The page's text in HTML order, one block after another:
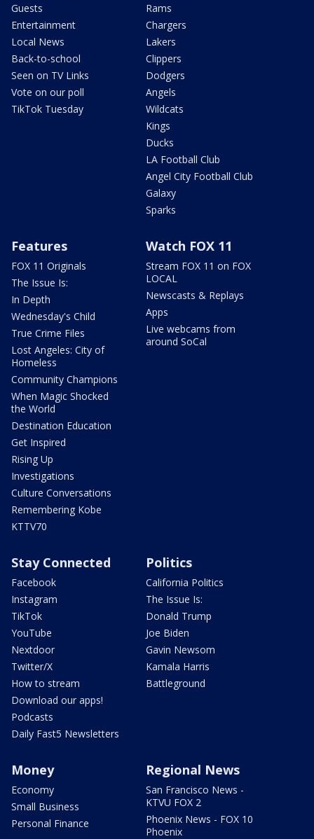
Guests
Entertainment
Local News
Back-to-school
Seen on TV Links
Vote on our poll
TikTok Tuesday
Rams
Chargers
Lakers
Clippers
Dodgers
Angels
Wildcats
Kings
Ducks
LA Football Club
Angel City Football Club
Galaxy
Sparks
Features
FOX 11 Originals
The Issue Is:
In Depth
Wednesday's Child
True Crime Files
Lost Angeles: City of
Homeless
Community Champions
When Magic Shocked
the World
Destination Education
Get Inspired
Rising Up
Investigations
Culture Conversations
Remembering Kobe
KTTV70
Watch FOX 11
Stream FOX 11 on FOX
LOCAL
Newscasts & Replays
Apps
Live webcams from
around SoCal
Stay Connected
Facebook
Instagram
TikTok
YouTube
Nextdoor
Twitter/X
How to stream
Download our apps!
Podcasts
Daily Fast5 Newsletters
Politics
California Politics
The Issue Is:
Donald Trump
Joe Biden
Gavin Newsom
Kamala Harris
Battleground
Money
Economy
Small Business
Personal Finance
Regional News
San Francisco News -
KTVU FOX 2
Phoenix News - FOX 10
Phoenix